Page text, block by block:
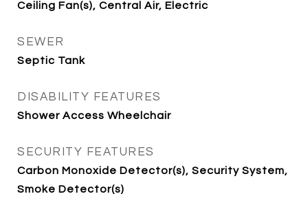
Ceiling Fan(s), Central Air, Electric
SEWER
Septic Tank
DISABILITY FEATURES
Shower Access Wheelchair
SECURITY FEATURES
Carbon Monoxide Detector(s), Security System,
Smoke Detector(s)